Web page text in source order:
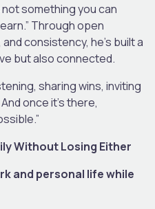
not something you can
Through open
consistency, he’s built a
but also connected.
sharing wins, inviting
once it’s there,
Without Losing Either
and personal life while